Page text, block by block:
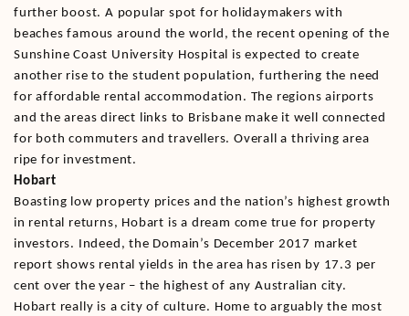
further boost. A popular spot for holidaymakers with
beaches famous around the world, the recent opening of the
Sunshine Coast University Hospital is expected to create
another rise to the student population, furthering the need
for affordable rental accommodation. The regions airports
and the areas direct links to Brisbane make it well connected
for both commuters and travellers. Overall a thriving area
ripe for investment.
Hobart
Boasting low property prices and the nation’s highest growth
in rental returns, Hobart is a dream come true for property
investors. Indeed, the Domain’s December 2017 market
report shows rental yields in the area has risen by 17.3 per
cent over the year – the highest of any Australian city.
Hobart really is a city of culture. Home to arguably the most